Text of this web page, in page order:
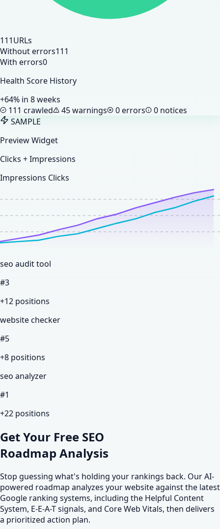
111URLs
Without errors111
With errors0
Health Score History
+64% in 8 weeks
111 crawled
45 warnings 0 errors
0 notices
SAMPLE
Preview Widget
Clicks + Impressions
Impressions Clicks
seo audit tool
#3
+12 positions
website checker
#5
+8 positions
seo analyzer
#1
+22 positions
Get Your Free SEO
Roadmap Analysis
Stop guessing what's holding your rankings back. Our AI-
powered roadmap analyzes your website against the latest
Google ranking systems, including the Helpful Content
System, E-E-A-T signals, and Core Web Vitals, then delivers
a prioritized action plan.